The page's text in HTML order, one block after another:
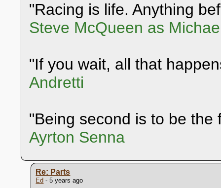
"Racing is life. Anything
Steve McQueen as
"If you wait, all that
Andretti
"Being second is to be
Ayrton Senna
Re: Parts
Ed - 5 years ago